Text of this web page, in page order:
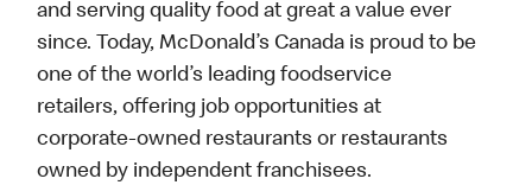
and serving quality food at great a value ever
since. Today, McDonald’s Canada is proud to be
one of the world’s leading foodservice
retailers, offering job opportunities at
corporate-owned restaurants or restaurants
owned by independent franchisees.